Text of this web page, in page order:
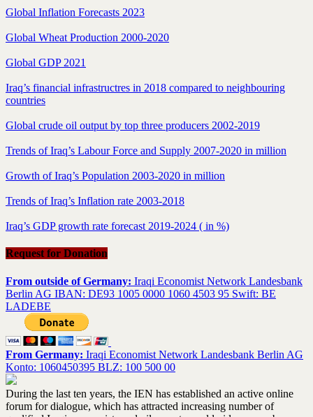
Global Inflation Forecasts 2023
Global Wheat Production 2000-2020
Global GDP 2021
Iraq’s financial infrastructres in 2018 compared to neighbouring
countries
Global crude oil output by top three producers 2002-2019
Trends of Iraq’s Labour Force and Supply 2007-2020 in million
Growth of Iraq’s Population 2003-2020 in million
Trends of Iraq’s Inflation rate 2003-2018
Iraq’s GDP growth rate forecast 2019-2024 ( in %)
Request for Donation
From outside of Germany: Iraqi Economist Network Landesbank
Berlin AG IBAN: DE93 1005 0000 1060 4503 95 Swift: BE
LADEBE
From Germany: Iraqi Economist Network Landesbank Berlin AG
Konto: 1060450395 BLZ: 100 500 00
During the last ten years, the IEN has established an active online
forum for dialogue, which has attracted increasing number of